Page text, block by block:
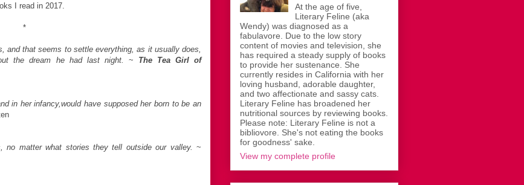
I read in 2017.
*
and that seems to settle everything, as it usually does,
the dream he had last night.
~ The Tea Girl of
in her infancy,would have supposed her born to be an
no matter what stories they tell outside our valley. ~
At the age of five,
Literary Feline (aka
Wendy) was diagnosed as a
fabulavore. Due to the low story
content of movies and television, she
has required a steady supply of books
to provide her sustenance. She
currently resides in California with her
loving husband, adorable daughter,
and two affectionate and sassy cats.
Literary Feline has broadened her
nutritional sources by reviewing books.
Please note: Literary Feline is not a
bibliovore. She's not eating the books
for goodness' sake.
View my complete profile